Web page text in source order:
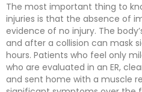
The most important thing to
injuries is that the absence of
evidence of no injury. The
and after a collision can mask
hours. Patients who feel only
who are evaluated in an ER,
and sent home with a muscle